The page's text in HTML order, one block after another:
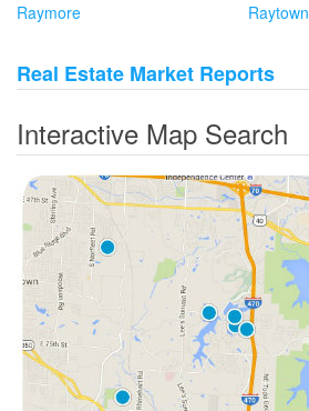
Raymore
Raytown
Real Estate Market Reports
Interactive Map Search